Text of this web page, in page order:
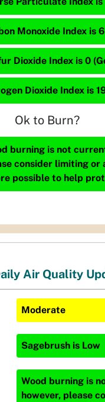
Monoxide Index is
Dioxide Index is 0
Dioxide Index is
Ok to Burn?
burning is not
consider limiting or
possible to help
Air Quality
Moderate
Sagebrush is Low
Wood burning is
however, please